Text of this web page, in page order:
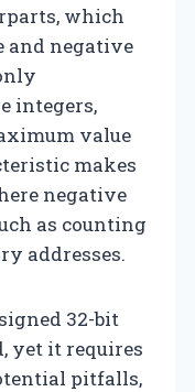
which
and negative
integers,
value
makes
negative
as counting
addresses.
32-bit
yet it requires
pitfalls,